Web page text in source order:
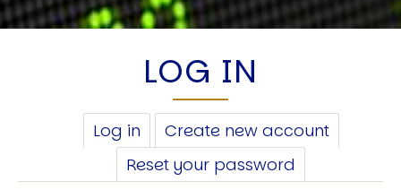
LOG IN
PRIMARY
TABS
Log in (active
tab)
Create new account
Reset your password